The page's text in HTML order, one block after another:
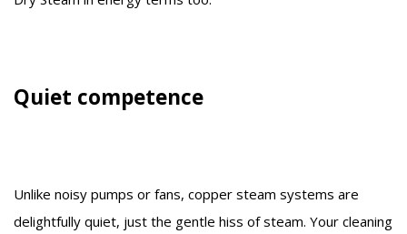
Quiet competence
Unlike noisy pumps or fans, copper steam systems are
delightfully quiet, just the gentle hiss of steam. Your cleaning